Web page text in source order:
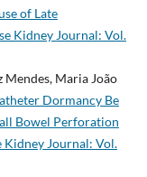
of Late
Kidney Journal: Vol.
Mendes, Maria João
Dormancy Be
Bowel Perforation
Kidney Journal: Vol.